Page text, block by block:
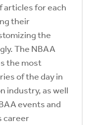
articles for each
their
the
The NBAA
the most
of the day in
industry, as well
events and
career